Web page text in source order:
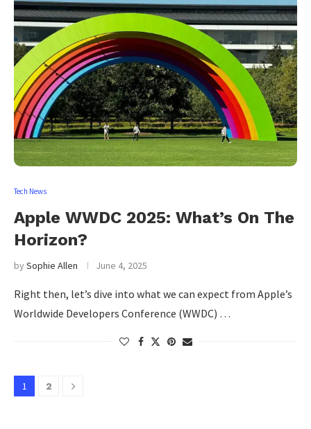
Tech News
Apple WWDC 2025: What’s On The
Horizon?
bySophie Allen June 4, 2025
Right then, let’s dive into what we can expect from Apple’s
Worldwide Developers Conference (WWDC) …
1 2